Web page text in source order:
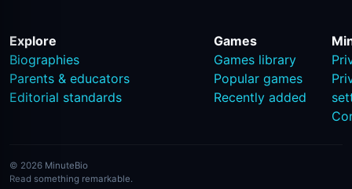
Explore
Biographies
Parents & educators
Editorial standards
Games
Games library
Popular games
Recently added
© 2026 MinuteBio
Read something remarkable.